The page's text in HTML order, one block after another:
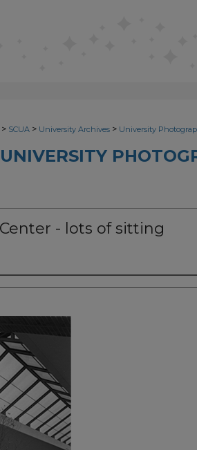
> SCUA > University Archives > University
UNIVERSITY
- lots of sitting